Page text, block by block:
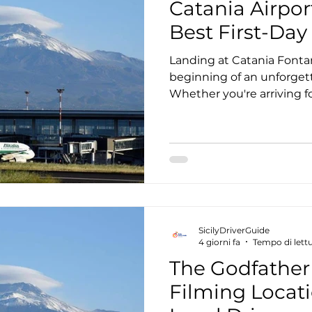
Catania
Best First-
Landing at Catania
beginning of an
Whether you're arriving
best first-day itinerary
Instead of spending
The
Filming
SicilyDriverGuide
4 giorni fa
Tempo di